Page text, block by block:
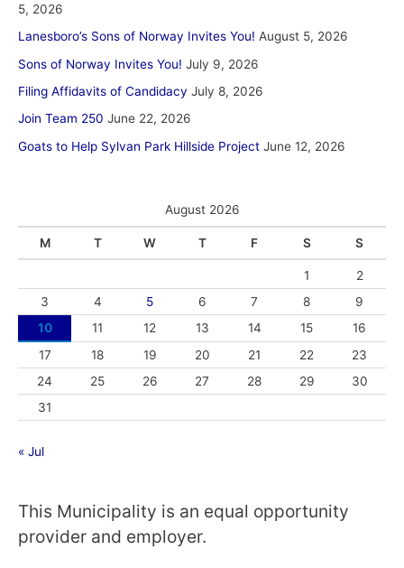
5, 2026
Lanesboro’s Sons of Norway Invites You! August 5, 2026
Sons of Norway Invites You! July 9, 2026
Filing Affidavits of Candidacy July 8, 2026
Join Team 250 June 22, 2026
Goats to Help Sylvan Park Hillside Project June 12, 2026
August 2026
M T W T F S S
1
2
3
4 5 6 7 8
9
10
11 12 13 14 15
16
17
18 19 20 21 22
23
24
25 26 27 28 29
30
31
« Jul
This Municipality is an equal opportunity
provider and employer.